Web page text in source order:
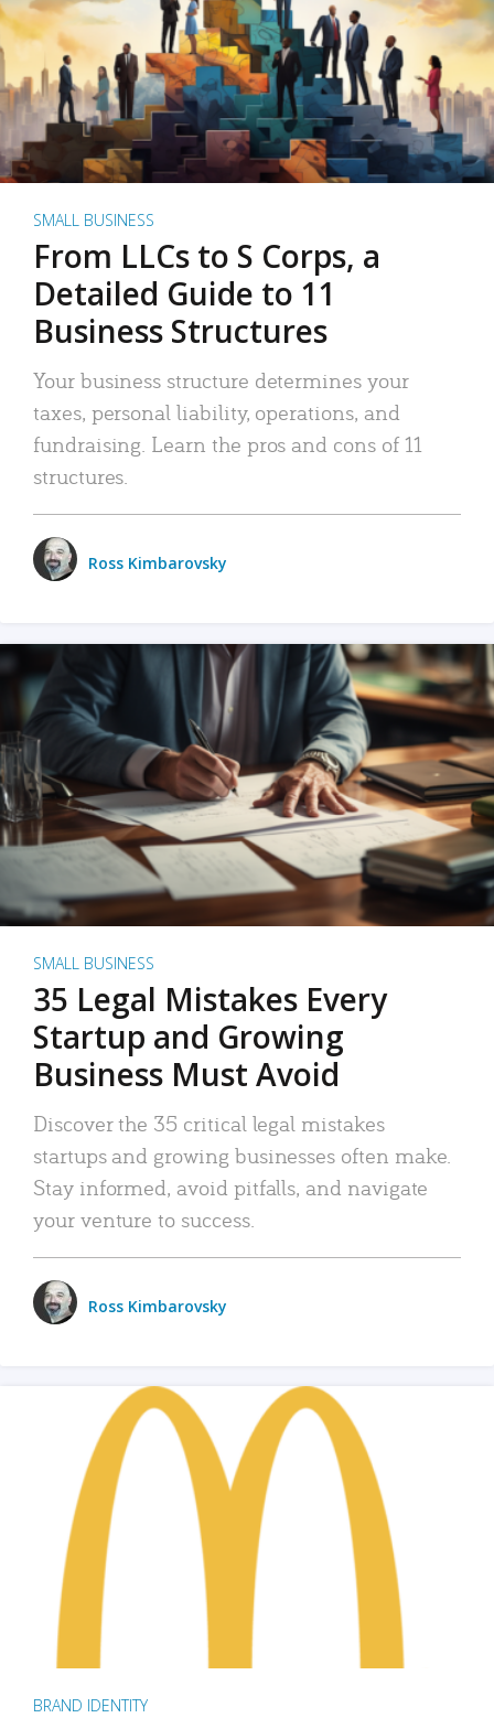
SMALL BUSINESS
From LLCs to S Corps, a
Detailed Guide to 11
Business Structures
Your business structure determines your
taxes, personal liability, operations, and
fundraising. Learn the pros and cons of 11
structures.
Ross Kimbarovsky
SMALL BUSINESS
35 Legal Mistakes Every
Startup and Growing
Business Must Avoid
Discover the 35 critical legal mistakes
startups and growing businesses often make.
Stay informed, avoid pitfalls, and navigate
your venture to success.
Ross Kimbarovsky
BRAND IDENTITY